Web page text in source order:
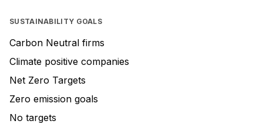
SUSTAINABILITY GOALS
Carbon Neutral firms
Climate positive companies
Net Zero Targets
Zero emission goals
No targets